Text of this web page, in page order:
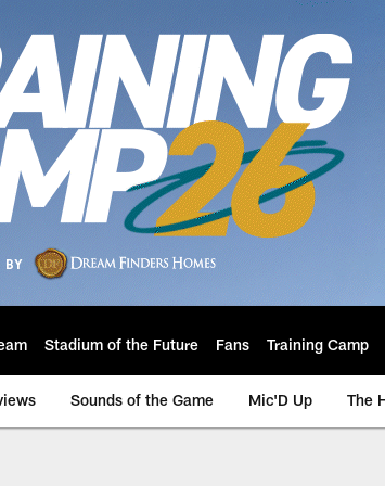
Stadium of the Future Fans Training Camp
Sounds of the Game Mic'D Up The